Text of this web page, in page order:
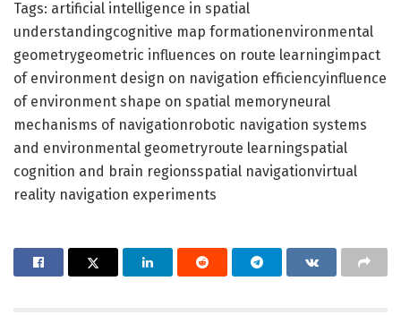
Tags: artificial intelligence in spatial
understandingcognitive map formationenvironmental
geometrygeometric influences on route learningimpact
of environment design on navigation efficiencyinfluence
of environment shape on spatial memoryneural
mechanisms of navigationrobotic navigation systems
and environmental geometryroute learningspatial
cognition and brain regionsspatial navigationvirtual
reality navigation experiments